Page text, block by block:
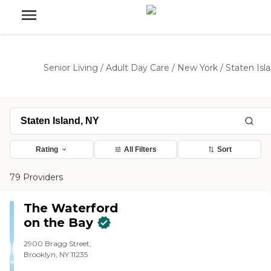
Senior Living / Adult Day Care / New York / Staten
Rating All Filters Sort
79 Providers
The Waterford
on the Bay
2900 Bragg Street,
Brooklyn, NY 11235